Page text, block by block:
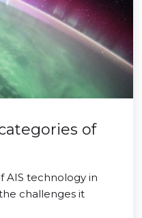
of
AIS technology in
challenges it